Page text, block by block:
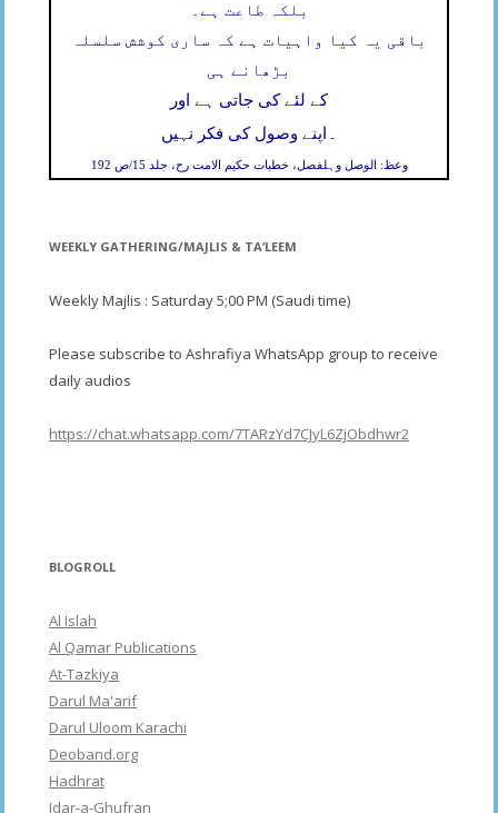
بلکہ طاعت ہے۔
باقی یہ کیا واہیات ہے کہ ساری کوشش سلسلہ
بڑھانے ہی
کے لئے کی جاتی ہے اور
اپنے وصول کی فکر نہیں ۔
وعظ: الوصل وہلفصل، خطبات حکیم الامت رح، جلد 15/ص 192
WEEKLY GATHERING/MAJLIS & TA’LEEM
Weekly Majlis : Saturday 5;00 PM (Saudi time)
Please subscribe to Ashrafiya WhatsApp group to receive
daily audios
https://chat.whatsapp.com/7TARzYd7CJyL6ZjObdhwr2
BLOGROLL
Al Islah
Al Qamar Publications
At-Tazkiya
Darul Ma'arif
Darul Uloom Karachi
Deoband.org
Hadhrat
Idar-a-Ghufran